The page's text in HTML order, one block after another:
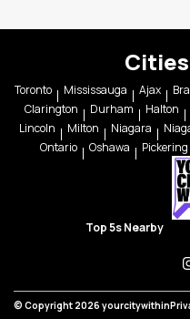
Toronto Mississauga Ajax
Clarington
Durham Halton
Lincoln
Milton Niagara
Ontario
Oshawa Pickering
Top 5s Nearby
© Copyright 2026 yourcitywithin